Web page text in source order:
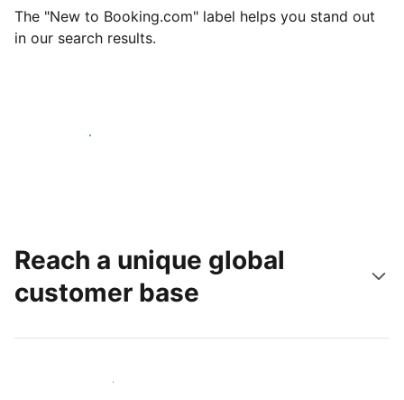
The "New to Booking.com" label helps you stand out
in our search results.
Get started today
Reach a unique global
customer base
Reach new guests today